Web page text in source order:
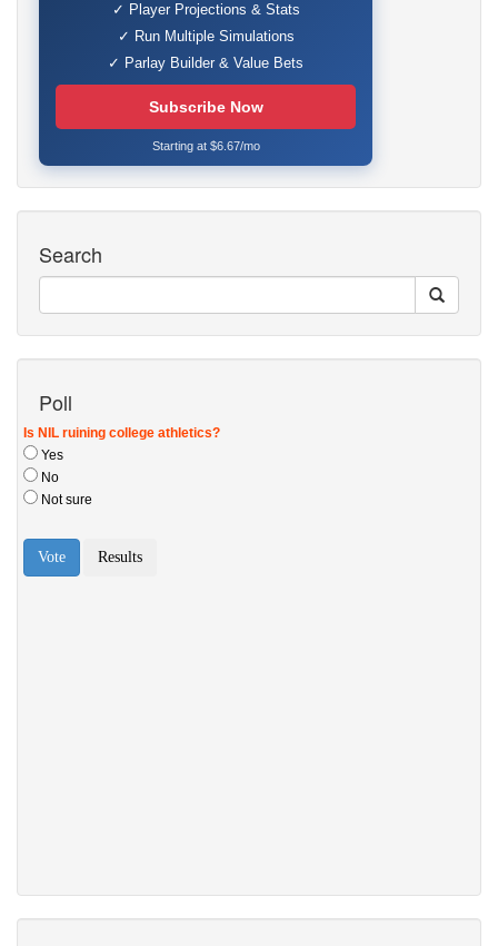
✓ Player Projections & Stats
✓ Run Multiple Simulations
✓ Parlay Builder & Value Bets
Subscribe Now
Starting at $6.67/mo
Search
Poll